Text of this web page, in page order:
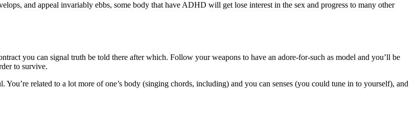
and appeal invariably ebbs, some body that have ADHD will get lose interest in the sex and progress to many other
you can signal truth be told there after which. Follow your weapons to have an adore-for-such as model and you’ll be
to survive.
related to a lot more of one’s body (singing chords, including) and you can senses (you could tune in to yourself), and